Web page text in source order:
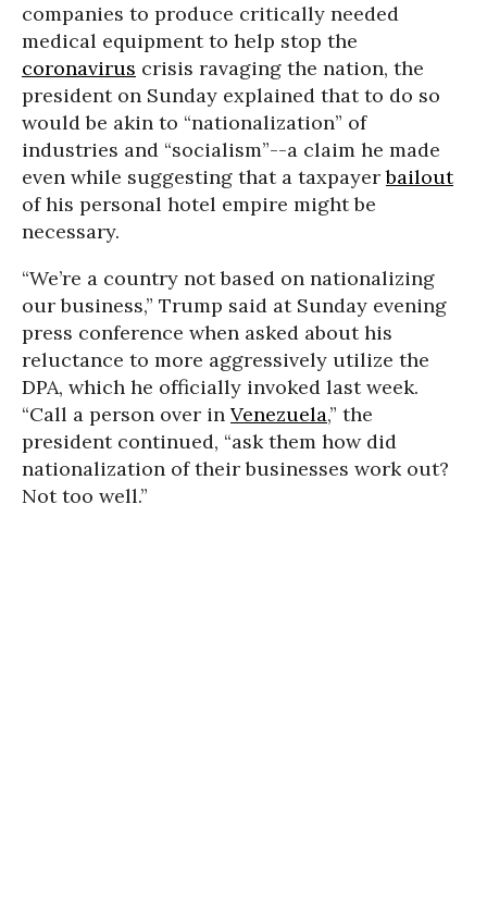
companies to produce critically needed
medical equipment to help stop the
coronavirus crisis ravaging the nation, the
president on Sunday explained that to do so
would be akin to “nationalization” of
industries and “socialism”--a claim he made
even while suggesting that a taxpayerbailout
of his personal hotel empire might be
necessary.
“We’re a country not based on nationalizing
our business,” Trump said at Sunday evening
press conference when asked about his
reluctance to more aggressively utilize the
DPA, which he officially invoked last week.
“Call a person over in Venezuela,” the
president continued, “ask them how did
nationalization of their businesses work out?
Not too well.”